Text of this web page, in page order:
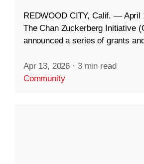
REDWOOD CITY, Calif. —
The Chan Zuckerberg Initiative
announced a series of grants
Apr 13, 2026 · 3 min read
Community